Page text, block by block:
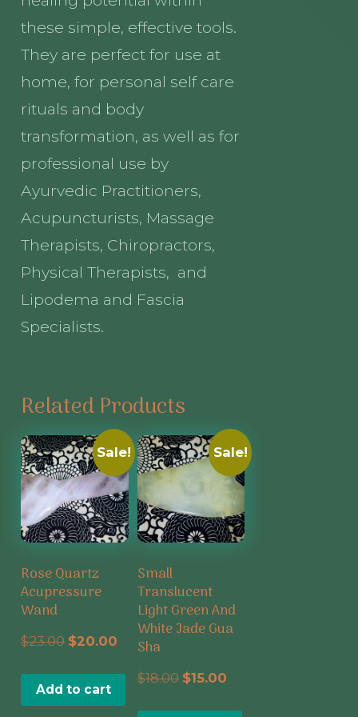
these simple, effective tools.
They are perfect for use at
home, for personal self care
rituals and body
transformation, as well as for
professional use by
Ayurvedic Practitioners,
Acupuncturists, Massage
Therapists, Chiropractors,
Physical Therapists, and
Lipodema and Fascia
Specialists.
Related Products
Sale!
Rose Quartz
Acupressure
Wand
$23.00 Original
was:
$20.00 Current
price
Add to cart
Sale!
Small
Translucent
Light Green And
White Jade Gua
Sha
$18.00 Original
$15.00Current